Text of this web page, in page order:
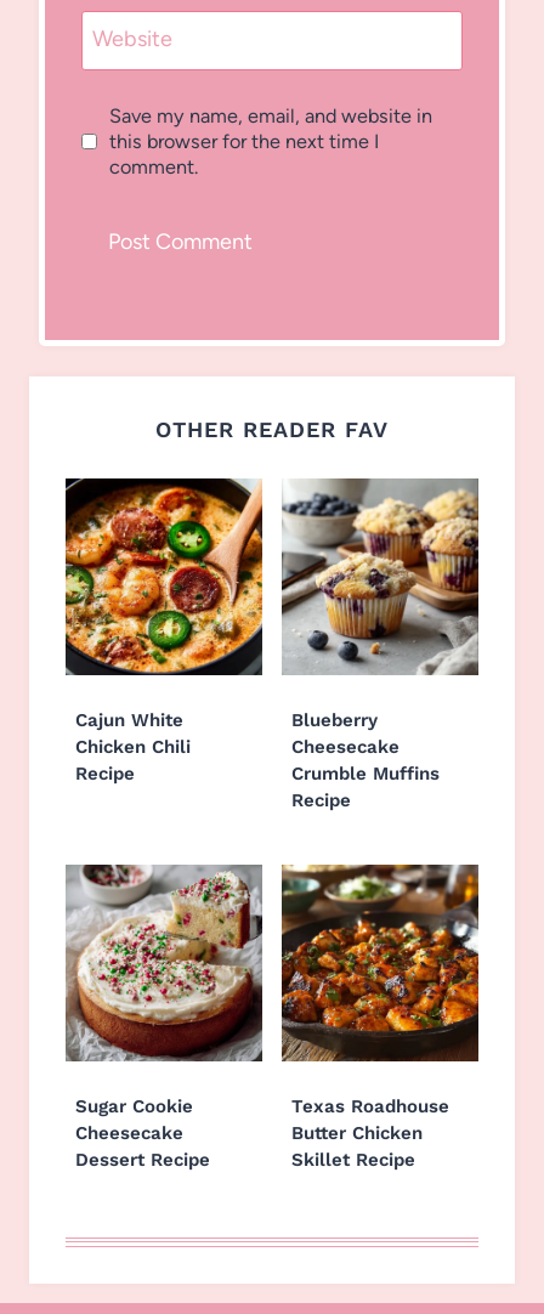
Website
Save my name, email, and website in
this browser for the next time I
comment.
OTHER READER FAV
Cajun White
Chicken Chili
Recipe
Blueberry
Cheesecake
Crumble Muffins
Recipe
Sugar Cookie
Cheesecake
Dessert Recipe
Texas Roadhouse
Butter Chicken
Skillet Recipe